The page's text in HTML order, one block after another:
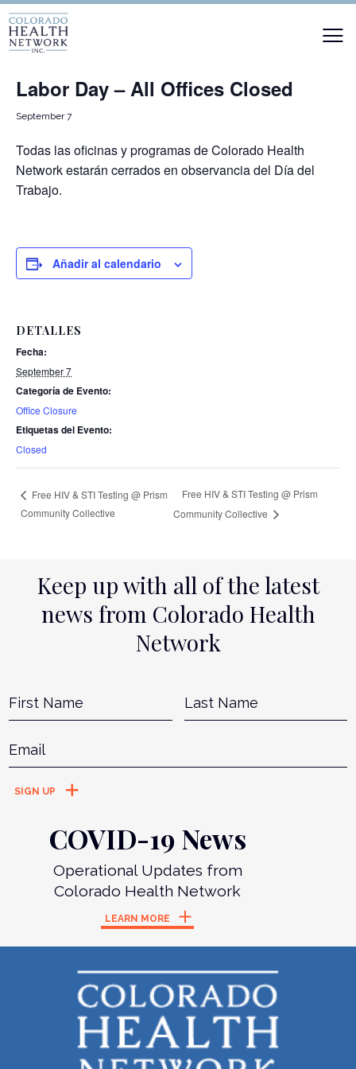
« Todos los Eventos
Labor Day – All Offices Closed
September 7
Todas las oficinas y programas de Colorado Health
Network estarán cerrados en observancia del Día del
Trabajo.
Añadir al calendario
DETALLES
Fecha:
September 7
Categoría de Evento:
Office Closure
Etiquetas del Evento:
Closed
Free HIV & STI Testing @ Prism
Community Collective
Free HIV & STI Testing @ Prism
Community Collective
Keep up with all of the latest
news from Colorado Health
Network
Name
COVID-19 News
Operational Updates from
Colorado Health Network
LEARN MORE